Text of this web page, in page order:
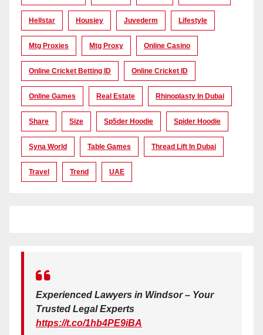
Hellstar Housiey Juvederm Lifestyle
Mtg Proxies Mtg Proxy Online Casino
Online Cricket Betting ID Online Cricket ID
Online Games Real Estate Rhinoplasty In Dubai
Share Size Sp5der Hoodie Spider Hoodie
Syna World Table Games Thread Lift In Dubai
Travel Trend UAE
Experienced Lawyers in Windsor – Your
Trusted Legal Experts
https://t.co/1hb4PE9iBA